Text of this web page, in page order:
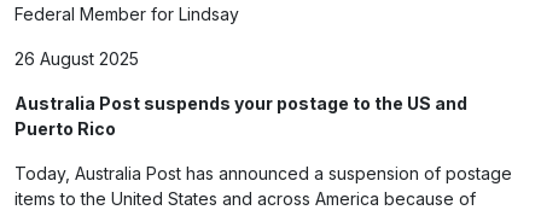
Federal Member for Lindsay
26 August 2025
Australia Post suspends your postage to the US and
Puerto Rico
Today, Australia Post has announced a suspension of postage
items to the United States and across America because of